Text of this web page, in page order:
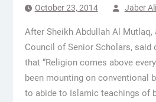
October 23, 2014 Jaber Ali
After Sheikh Abdullah Al Mutlaq,
Council of Senior Scholars, said
that “Religion comes above
been mounting on conventional
to abide to Islamic teachings of